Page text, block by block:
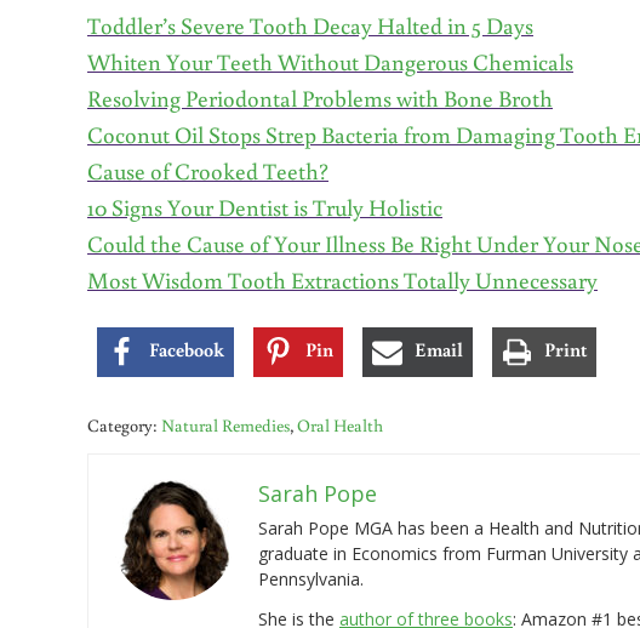
Toddler’s Severe Tooth Decay Halted in 5 Days
Whiten Your Teeth Without Dangerous Chemicals
Resolving Periodontal Problems with Bone Broth
Coconut Oil Stops Strep Bacteria from Damaging Tooth
Cause of Crooked Teeth?
10 Signs Your Dentist is Truly Holistic
Could the Cause of Your Illness Be Right Under Your
Most Wisdom Tooth Extractions Totally Unnecessary
Facebook Pin Email Print
Category: Natural Remedies,Oral Health
Sarah Pope
Sarah Pope MGA has been a Health and
graduate in Economics from Furman University
Pennsylvania.
She is the author of three books: Amazon #1